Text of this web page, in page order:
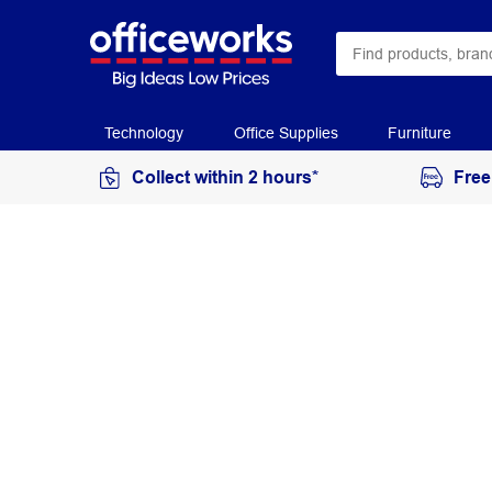
Technology Office Supplies Furniture
Collect within 2 hours*